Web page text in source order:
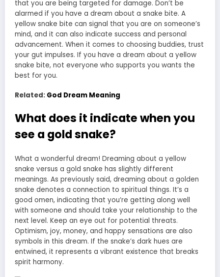
that you are being targeted for damage. Don’t be
alarmed if you have a dream about a snake bite. A
yellow snake bite can signal that you are on someone’s
mind, and it can also indicate success and personal
advancement. When it comes to choosing buddies, trust
your gut impulses. If you have a dream about a yellow
snake bite, not everyone who supports you wants the
best for you.
Related: God Dream Meaning
What does it indicate when you
see a gold snake?
What a wonderful dream! Dreaming about a yellow
snake versus a gold snake has slightly different
meanings. As previously said, dreaming about a golden
snake denotes a connection to spiritual things. It’s a
good omen, indicating that you’re getting along well
with someone and should take your relationship to the
next level. Keep an eye out for potential threats.
Optimism, joy, money, and happy sensations are also
symbols in this dream. If the snake’s dark hues are
entwined, it represents a vibrant existence that breaks
spirit harmony.